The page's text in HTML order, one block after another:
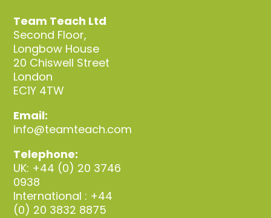
Team Teach Ltd
Second Floor,
Longbow House
20 Chiswell Street
London
EC1Y 4TW
Email:
info@teamteach.com
Telephone:
UK: +44 (0) 20 3746
0938
International : +44
(0) 20 3832 8875